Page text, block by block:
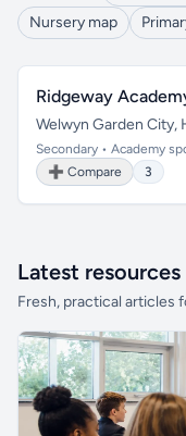
Nursery map
Ridgeway
Welwyn Garden City,
Secondary • Academy
➕ Compare
3
Latest
Fresh, practical articles